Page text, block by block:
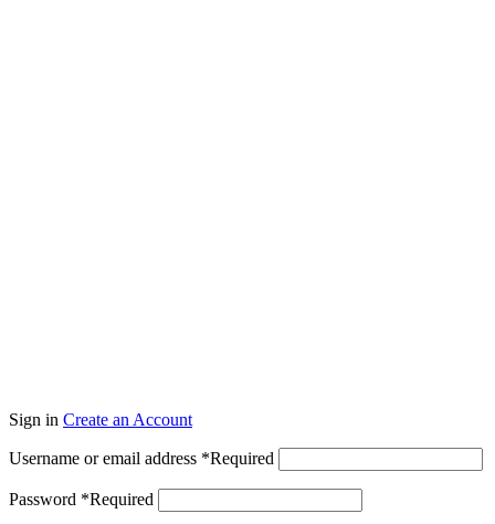
Sign in Create an Account
Username or email address *Required
Password *Required